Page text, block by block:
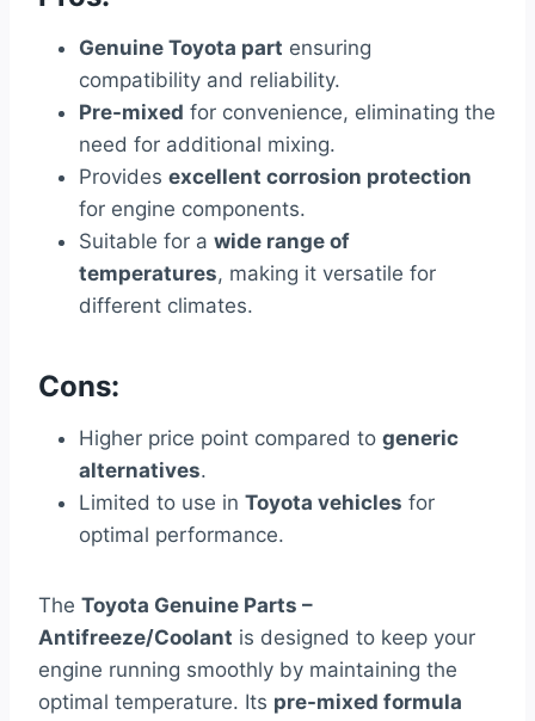
Genuine Toyota part ensuring
compatibility and reliability.
Pre-mixed for convenience, eliminating the
need for additional mixing.
Provides excellent corrosion protection
for engine components.
Suitable for a wide range of
temperatures, making it versatile for
different climates.
Cons:
Higher price point compared to generic
alternatives.
Limited to use in Toyota vehicles for
optimal performance.
The Toyota Genuine Parts –
Antifreeze/Coolant is designed to keep your
engine running smoothly by maintaining the
optimal temperature. Its pre-mixed formula